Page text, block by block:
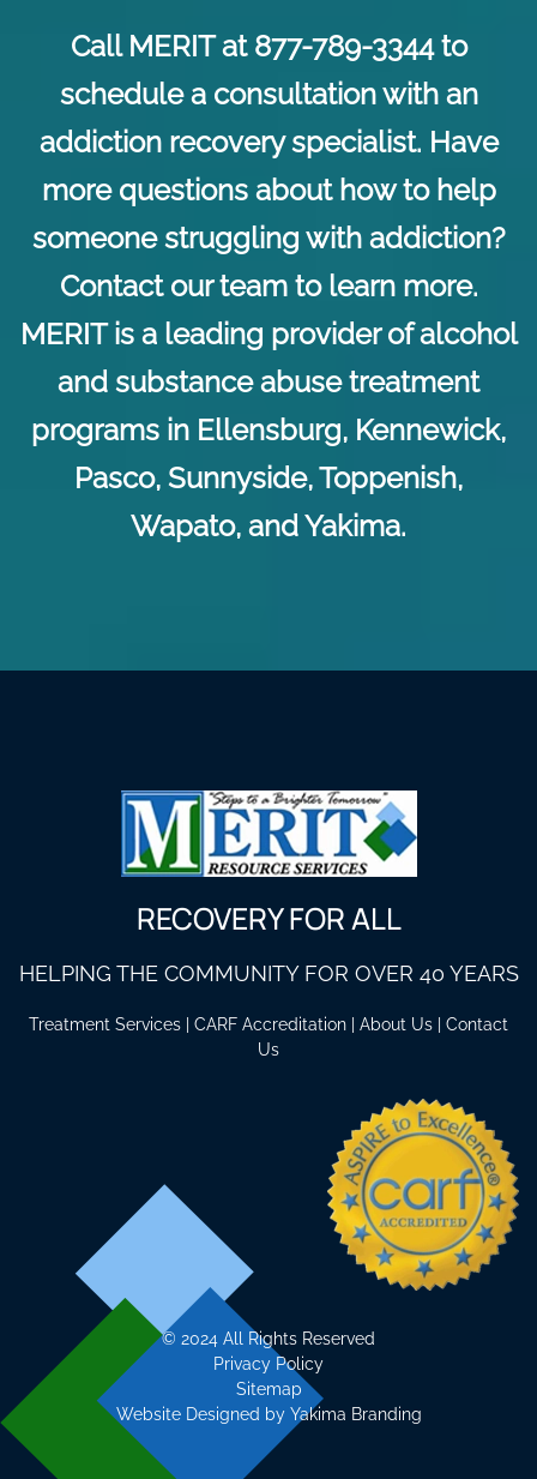
Call MERIT at 877-789-3344 to
schedule a consultation with an
addiction recovery specialist. Have
more questions about how to help
someone struggling with addiction?
Contactour team to learn more.
MERIT is a leading provider of alcohol
and substance abuse treatment
programs in Ellensburg, Kennewick,
Pasco, Sunnyside, Toppenish,
Wapato, and Yakima.
RECOVERY FOR ALL
HELPING THE COMMUNITY FOR OVER 40 YEARS
Treatment Services CARF Accreditation About Us
Contact
Us
© 2024 All Rights Reserved
Privacy Policy
Sitemap
Website Designed by Yakima Branding